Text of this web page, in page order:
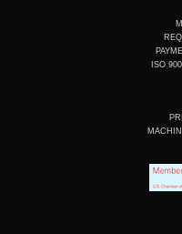
ISO